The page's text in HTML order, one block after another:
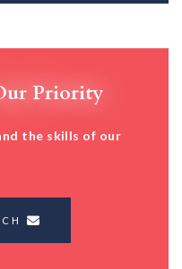
Priority
the skills of our